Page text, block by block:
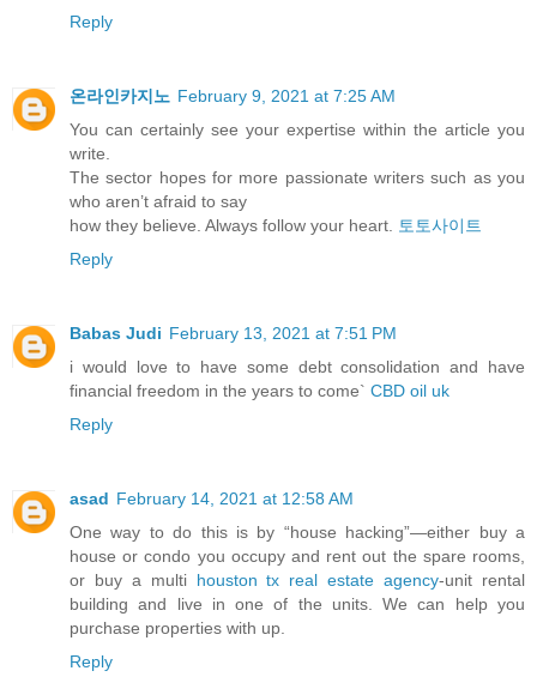
Reply
온라인카지노 February 9, 2021 at 7:25 AM
You can certainly see your expertise within the article you
write.
The sector hopes for more passionate writers such as you
who aren’t afraid to say
how they believe. Always follow your heart.
토토사이트
Reply
Babas Judi February 13, 2021 at 7:51 PM
i would love to have some debt consolidation and have
financial freedom in the years to come` CBD oil uk
Reply
asad February 14, 2021 at 12:58 AM
One way to do this is by “house hacking”—either buy a
house or condo you occupy and rent out the spare rooms,
or buy a multi houston tx real estate agency-unit rental
building and live in one of the units. We can help you
purchase properties with up.
Reply